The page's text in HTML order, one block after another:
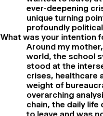
ever-deepening
unique turning
profoundly
What was your intention
Around my
world, the school
stood at the
crises, healthcare
weight of
overarching
chain, the daily
to leave and was